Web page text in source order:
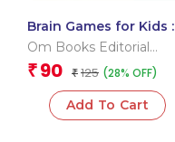
Brain Games for Kids :
Brain Games Activity
Om Books Editorial
Team
₹ 90 ₹ 125 (28% OFF)
Add To Cart